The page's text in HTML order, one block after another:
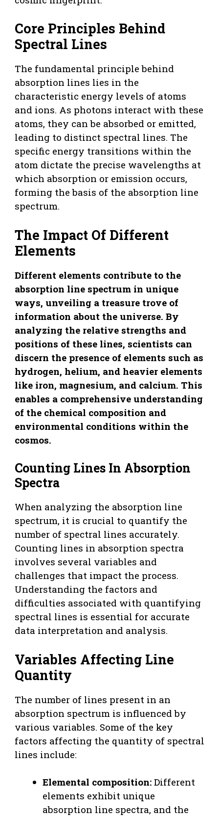
Core Principles Behind
Spectral Lines
The fundamental principle behind
absorption lines lies in the
characteristic energy levels of atoms
and ions. As photons interact with these
atoms, they can be absorbed or emitted,
leading to distinct spectral lines. The
specific energy transitions within the
atom dictate the precise wavelengths at
which absorption or emission occurs,
forming the basis of the absorption line
spectrum.
The Impact Of Different
Elements
Different elements contribute to the
absorption line spectrum in unique
ways, unveiling a treasure trove of
information about the universe. By
analyzing the relative strengths and
positions of these lines, scientists can
discern the presence of elements such as
hydrogen, helium, and heavier elements
like iron, magnesium, and calcium. This
enables a comprehensive understanding
of the chemical composition and
environmental conditions within the
cosmos.
Counting Lines In Absorption
Spectra
When analyzing the absorption line
spectrum, it is crucial to quantify the
number of spectral lines accurately.
Counting lines in absorption spectra
involves several variables and
challenges that impact the process.
Understanding the factors and
difficulties associated with quantifying
spectral lines is essential for accurate
data interpretation and analysis.
Variables Affecting Line
Quantity
The number of lines present in an
absorption spectrum is influenced by
various variables. Some of the key
factors affecting the quantity of spectral
lines include:
Elemental composition: Different
elements exhibit unique
absorption line spectra, and the